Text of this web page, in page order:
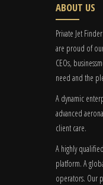
ABOUT US
Private Jet
are proud of
CEOs,
need and the
A dynamic
advanced
client care.
A highly
platform. A
operators. Our